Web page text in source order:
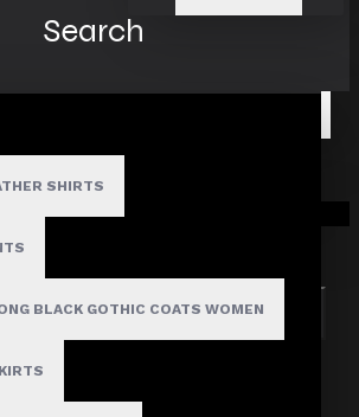
SHIRTS
BLACK GOTHIC COATS WOMEN
cart is empty!
Search
descriptions
SEARCH
THE SEARCH